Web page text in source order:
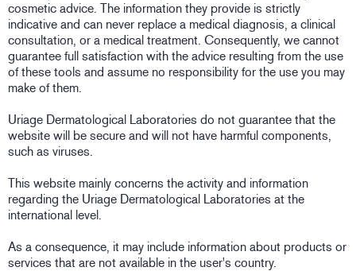
cosmetic advice. The information they provide is strictly
indicative and can never replace a medical diagnosis, a clinical
consultation, or a medical treatment. Consequently, we cannot
guarantee full satisfaction with the advice resulting from the use
of these tools and assume no responsibility for the use you may
make of them.
Uriage Dermatological Laboratories do not guarantee that the
website will be secure and will not have harmful components,
such as viruses.
This website mainly concerns the activity and information
regarding the Uriage Dermatological Laboratories at the
international level.
As a consequence, it may include information about products or
services that are not available in the user's country.